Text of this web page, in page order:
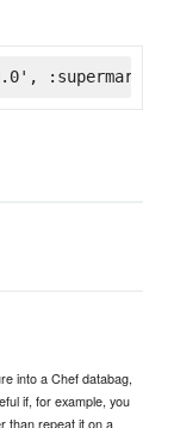
:supermarket
into a Chef databag,
if, for example, you
than repeat it on a